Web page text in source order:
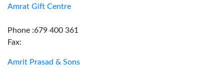
Amrat Gift Centre
Phone :679 400 361
Fax:
Amrit Prasad & Sons